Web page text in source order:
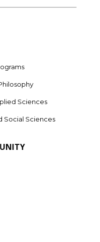
Sciences
Social Sciences